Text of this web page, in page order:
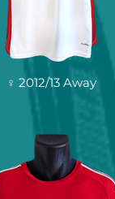
♀ 2012/13 Away